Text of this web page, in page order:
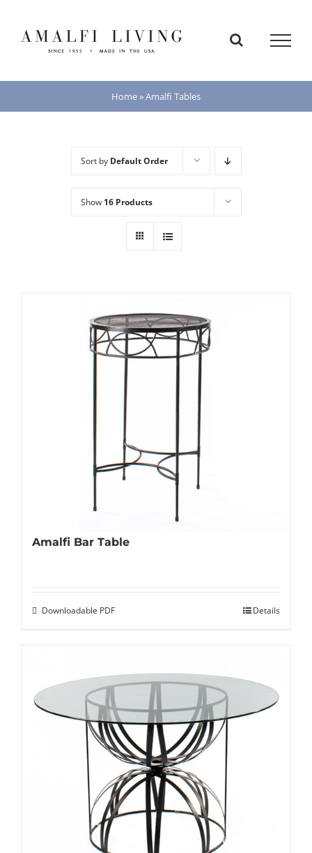
Home»Amalfi Tables
Sort by Default Order
Show 16 Products
Amalfi Bar Table
Downloadable PDF Details